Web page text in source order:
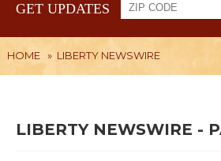
GET UPDATES
HOME » LIBERTY NEWSWIRE
LIBERTY NEWSWIRE -